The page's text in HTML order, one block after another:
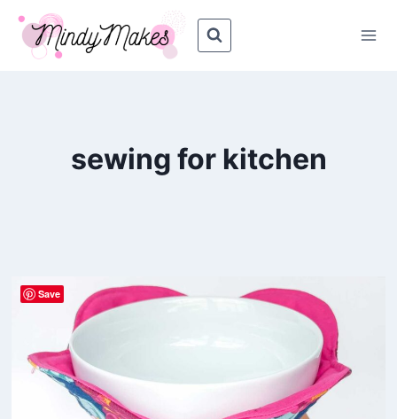
Skip
content
sewing for kitchen
Save